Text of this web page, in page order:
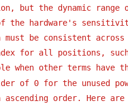
but the dynamic
hardware's
must be consistent
for all positions,
when other terms have
of 0 for the unused
order. Here are